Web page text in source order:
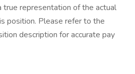
true representation of the actual
position. Please refer to the
description for accurate pay